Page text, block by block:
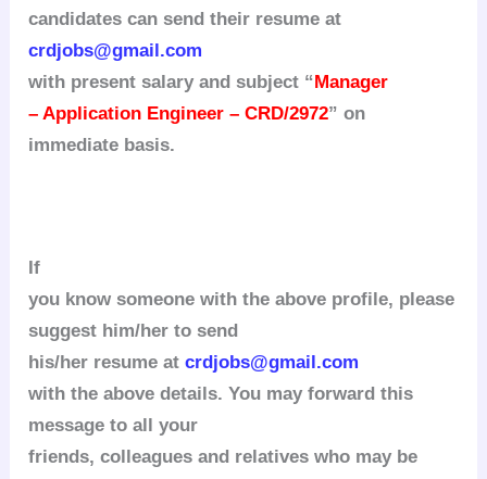
candidates can send their resume at
crdjobs@gmail.com
with present salary and subject “ Manager
– Application Engineer – CRD/2972” on
immediate basis.
If
you know someone with the above profile, please
suggest him/her to send
his/her resume atcrdjobs@gmail.com
with the above details. You may forward this
message to all your
friends, colleagues and relatives who may be